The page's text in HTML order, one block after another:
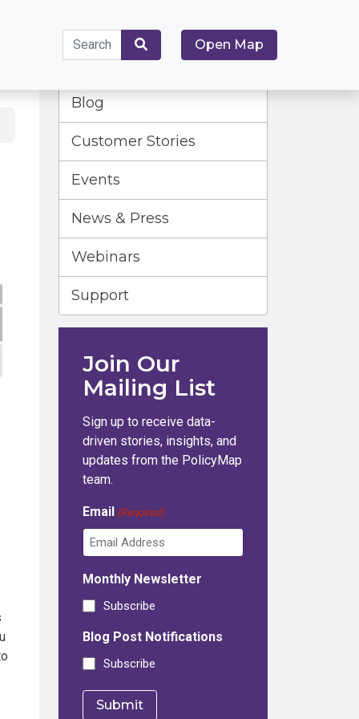
Search
for:
Search
Open Map
Blog
Customer Stories
Events
News & Press
Webinars
Support
Join Our
Mailing List
Sign up to receive data-
driven stories, insights, and
updates from the PolicyMap
team.
Email (Required)
Monthly Newsletter
Subscribe
Blog Post Notifications
Subscribe